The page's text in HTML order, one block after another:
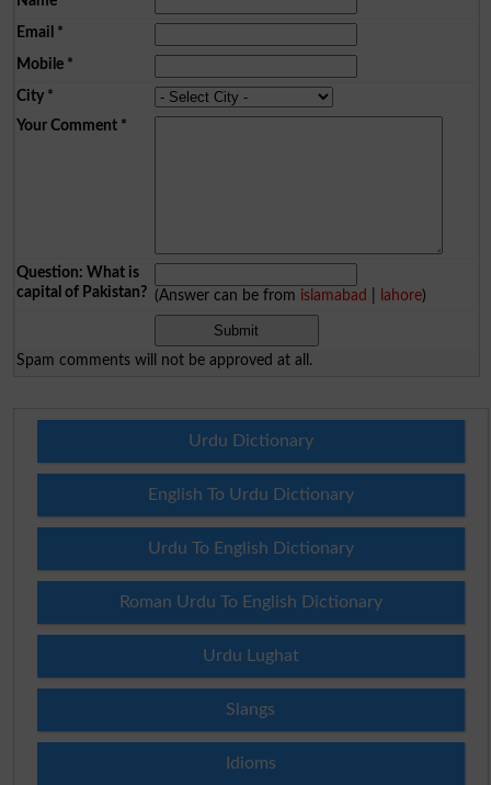
Email *
Mobile*
City*
Your Comment*
Question: What is
capital of Pakistan? (Answer can be from islamabad lahore)
Spam comments will not be approved at all.
Urdu Dictionary
English To Urdu Dictionary
Urdu To English Dictionary
Roman Urdu To English Dictionary
Urdu Lughat
Slangs
Idioms